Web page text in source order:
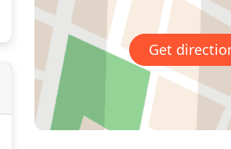
Get